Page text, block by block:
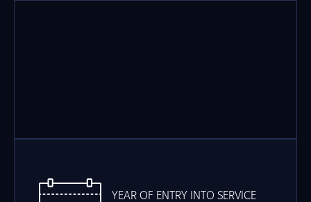
YEAR OF ENTRY INTO SERVICE